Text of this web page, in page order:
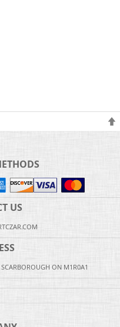
US
ON M1R0A1